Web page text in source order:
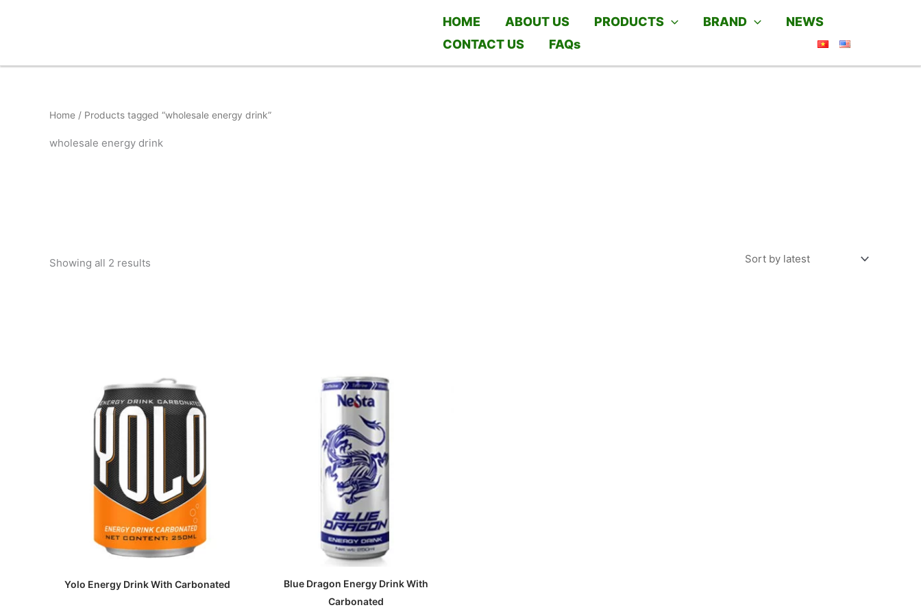
HOME ABOUT US PRODUCTS BRAND
NEWS
CONTACT US
FAQs
Home / Products tagged “wholesale energy drink”
wholesale energy drink
Showing all 2 results
Yolo Energy Drink With Carbonated
Blue Dragon Energy Drink With
Carbonated